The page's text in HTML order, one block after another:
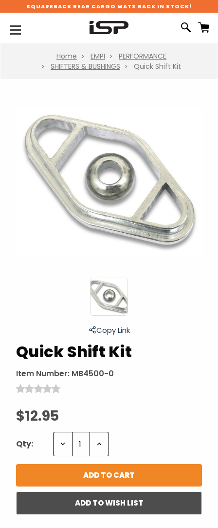
SQUAREBACK REAR CARGO MATS BACK IN STOCK!
Home EMPI
PERFORMANCE
SHIFTERS & BUSHINGS
Quick Shift Kit
Quick Shift Kit
Item Number: MB4500-0
$12.95
Copy Link
Qty: Decrease Increase
ADD TO WISH LIST